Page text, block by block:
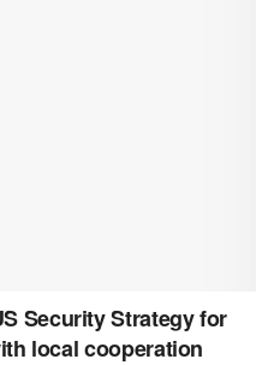
Security Strategy for
local cooperation